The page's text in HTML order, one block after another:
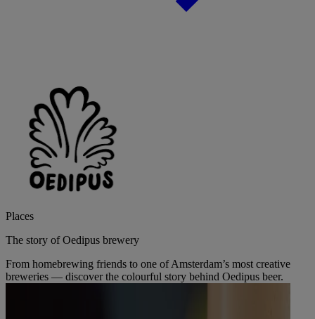
Places
The story of Oedipus brewery
From homebrewing friends to one of Amsterdam’s most creative
breweries — discover the colourful story behind Oedipus beer.